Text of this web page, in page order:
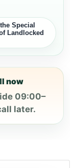
Special
Landlocked
now
09:00–
later.